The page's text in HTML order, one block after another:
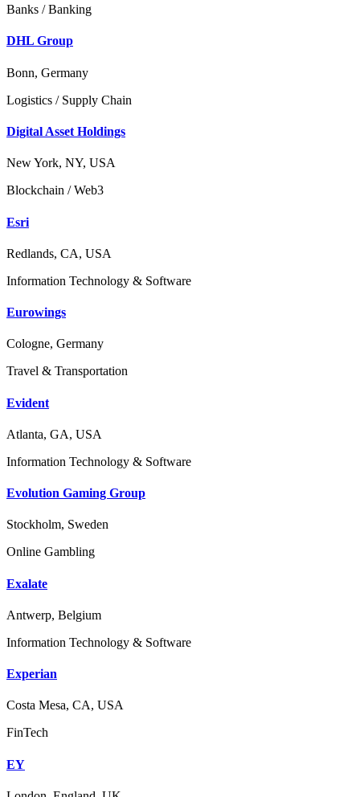
Banks / Banking
DHL Group
Bonn, Germany
Logistics / Supply Chain
Digital Asset Holdings
New York, NY, USA
Blockchain / Web3
Esri
Redlands, CA, USA
Information Technology & Software
Eurowings
Cologne, Germany
Travel & Transportation
Evident
Atlanta, GA, USA
Information Technology & Software
Evolution Gaming Group
Stockholm, Sweden
Online Gambling
Exalate
Antwerp, Belgium
Information Technology & Software
Experian
Costa Mesa, CA, USA
FinTech
EY